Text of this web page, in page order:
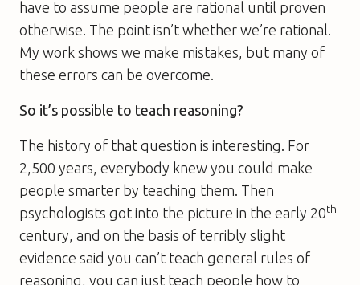
have to assume people are rational until proven
otherwise. The point isn’t whether we’re rational.
My work shows we make mistakes, but many of
these errors can be overcome.
So it’s possible to teach reasoning?
The history of that question is interesting. For
2,500 years, everybody knew you could make
people smarter by teaching them. Then
psychologists got into the picture in the early 20th
century, and on the basis of terribly slight
evidence said you can’t teach general rules of
reasoning, you can just teach people how to